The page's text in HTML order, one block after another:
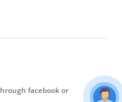
facebook or